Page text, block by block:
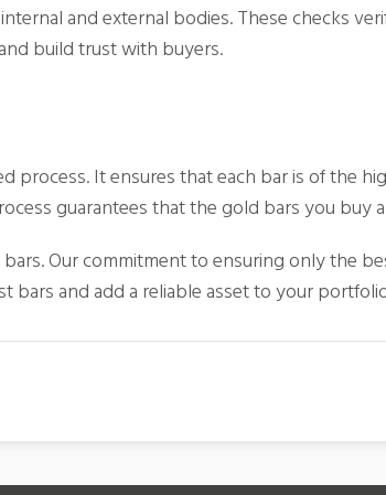
and external bodies. These checks
build trust with buyers.
process. It ensures that each bar is of the
guarantees that the gold bars you buy
. Our commitment to ensuring only the
and add a reliable asset to your